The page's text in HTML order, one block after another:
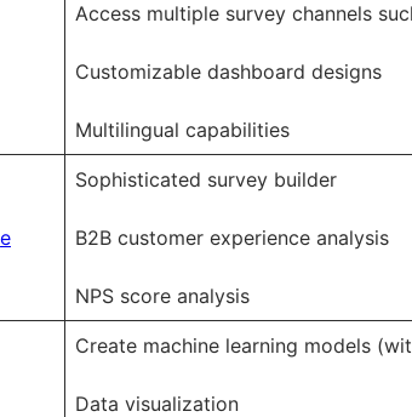
Access multiple survey channels
Customizable dashboard designs
Multilingual capabilities
Sophisticated survey builder
B2B customer experience analysis
NPS score analysis
Create machine learning models
Data visualization